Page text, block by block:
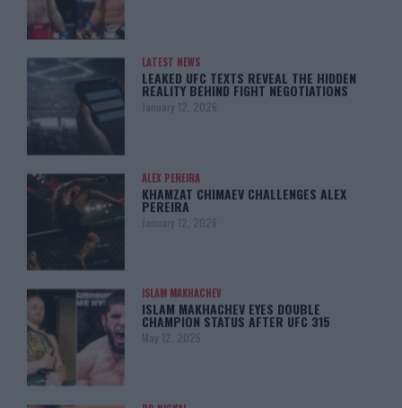
LATEST NEWS
LEAKED UFC TEXTS REVEAL THE HIDDEN
REALITY BEHIND FIGHT NEGOTIATIONS
January 12, 2026
ALEX PEREIRA
KHAMZAT CHIMAEV CHALLENGES ALEX
PEREIRA
January 12, 2026
ISLAM MAKHACHEV
ISLAM MAKHACHEV EYES DOUBLE
CHAMPION STATUS AFTER UFC 315
May 12, 2025